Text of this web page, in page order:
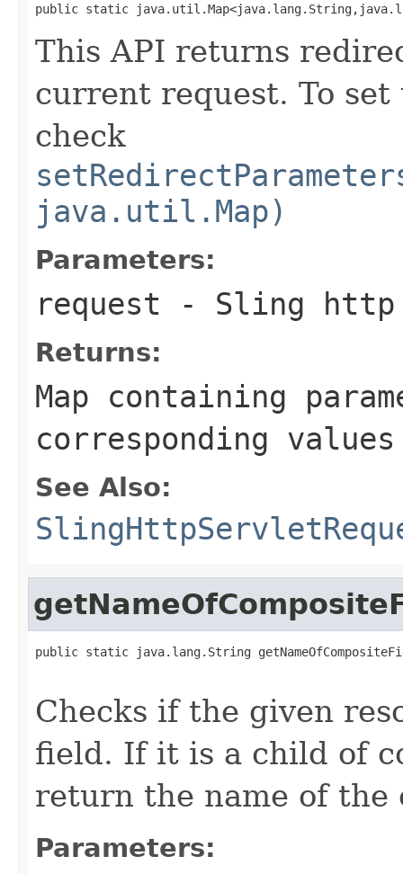
public static
This API returns
current request. To
check
java.util.Map)
Parameters:
request - Sling http
Returns:
Map containing
corresponding values
See Also:
public static java.lang.String
Checks if the given
field. If it is a child of
return the name of the
Parameters: